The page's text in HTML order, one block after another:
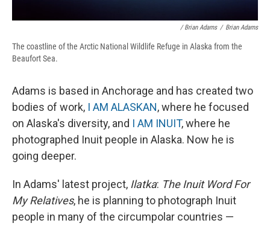
/ Brian Adams / Brian Adams
The coastline of the Arctic National Wildlife Refuge in Alaska from the
Beaufort Sea.
Adams is based in Anchorage and has created two
bodies of work, I AM ALASKAN, where he focused
on Alaska's diversity, and I AM INUIT, where he
photographed Inuit people in Alaska. Now he is
going deeper.
In Adams' latest project, Ilatka: The Inuit Word For
My Relatives, he is planning to photograph Inuit
people in many of the circumpolar countries —